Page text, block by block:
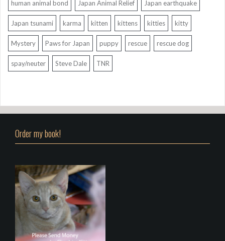
human animal bond Japan Animal Relief Japan earthquake
Japan tsunami karma kitten kittens kitties kitty
Mystery Paws for Japan puppy rescue rescue dog
spay/neuter Steve Dale TNR
Order my book!